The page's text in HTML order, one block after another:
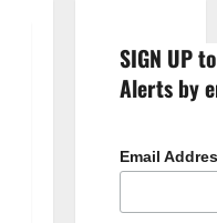
SIGN UP
Alerts by
Email